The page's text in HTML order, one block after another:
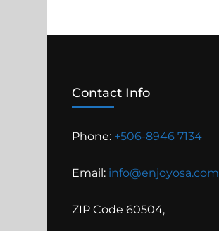
Contact Info
Phone: +506-8946 7134
Email: info@enjoyosa.com
ZIP Code 60504,